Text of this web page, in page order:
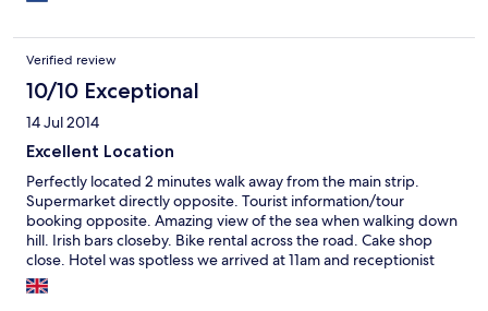
Verified review
10/10 Exceptional
14 Jul 2014
Excellent Location
Perfectly located 2 minutes walk away from the main strip.
Supermarket directly opposite. Tourist information/tour
booking opposite. Amazing view of the sea when walking down
hill. Irish bars closeby. Bike rental across the road. Cake shop
close. Hotel was spotless we arrived at 11am and receptionist
advised room will be ready by 12pm so dropped off luggage in
locker room. Headed straight out. Room was clean iron./ironing